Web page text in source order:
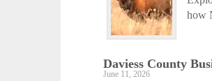
how
Daviess County
June 11, 2026